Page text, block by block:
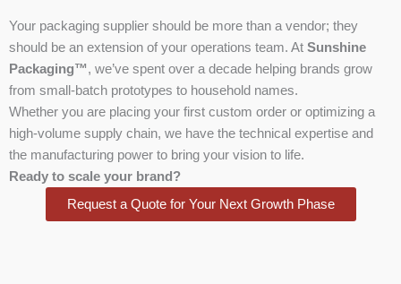
Your packaging supplier should be more than a vendor; they
should be an extension of your operations team. At Sunshine
Packaging™, we’ve spent over a decade helping brands grow
from small-batch prototypes to household names.
Whether you are placing your first custom order or optimizing a
high-volume supply chain, we have the technical expertise and
the manufacturing power to bring your vision to life.
Ready to scale your brand?
Request a Quote for Your Next Growth Phase